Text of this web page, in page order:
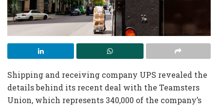
Shipping and receiving company UPS revealed the
details behind its recent deal with the Teamsters
Union, which represents 340,000 of the company’s